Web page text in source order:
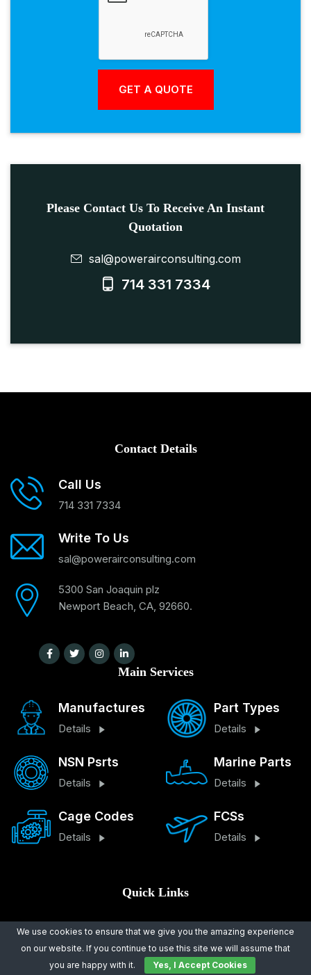
Please Contact Us To Receive An Instant
Quotation
sal@powerairconsulting.com
714 331 7334
Contact Details
Call Us
714 331 7334
Write To Us
sal@powerairconsulting.com
5300 San Joaquin plz
Newport Beach, CA, 92660.
Main Services
Manufactures
Details
NSN Psrts
Details
Cage Codes
Details
Part Types
Details
Marine Parts
Details
FCSs
Details
Quick Links
About Us
Contact Us
Legal Notice
Terms And Conditions
We use cookies to ensure that we give you the amazing experience
on our website. If you continue to use this site we will assume that
you are happy with it.
Yes, I Accept Cookies